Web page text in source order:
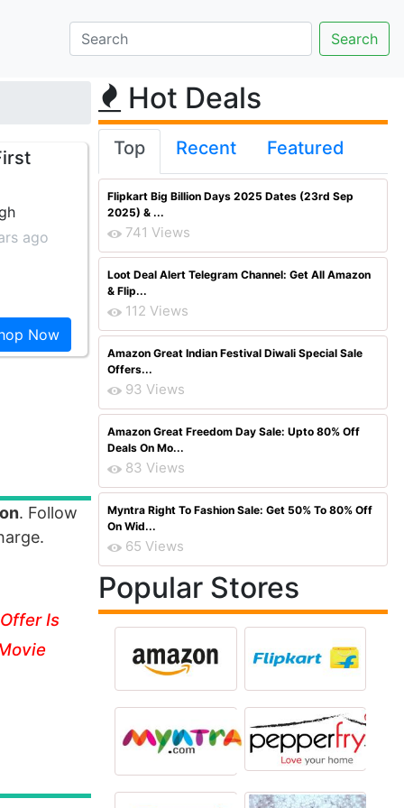
ago
Now
. Follow
Is
Hot Deals
Top Recent Featured
Flipkart Big Billion Days 2025 Dates (23rd Sep
2025) & ...
741 Views
Loot Deal Alert Telegram Channel: Get All Amazon
& Flip...
112 Views
Amazon Great Indian Festival Diwali Special Sale
Offers...
93 Views
Amazon Great Freedom Day Sale: Upto 80% Off
Deals On Mo...
83 Views
Myntra Right To Fashion Sale: Get 50% To 80% Off
On Wid...
65 Views
Popular Stores